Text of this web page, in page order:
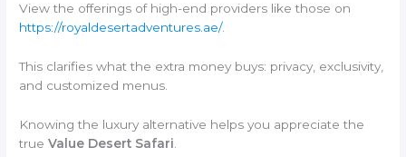
View the offerings of high-end providers like those on
https://royaldesertadventures.ae/.
This clarifies what the extra money buys: privacy, exclusivity,
and customized menus.
Knowing the luxury alternative helps you appreciate the
trueValue Desert Safari